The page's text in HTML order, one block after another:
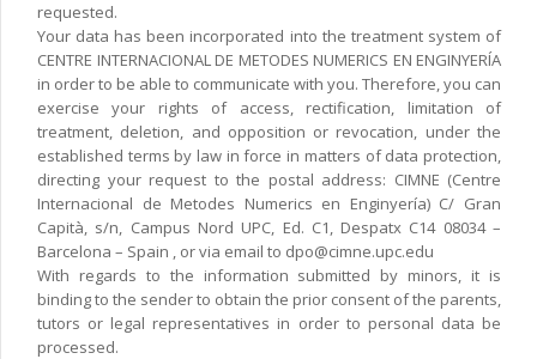
requested.
Your data has been incorporated into the treatment system of
CENTRE INTERNACIONAL DE METODES NUMERICS EN ENGINYERÍA
in order to be able to communicate with you. Therefore, you can
exercise your rights of access, rectification, limitation of
treatment, deletion, and opposition or revocation, under the
established terms by law in force in matters of data protection,
directing your request to the postal address: CIMNE (Centre
Internacional de Metodes Numerics en Enginyería) C/ Gran
Capità, s/n, Campus Nord UPC, Ed. C1, Despatx C14 08034 –
Barcelona – Spain , or via email to dpo@cimne.upc.edu
With regards to the information submitted by minors, it is
binding to the sender to obtain the prior consent of the parents,
tutors or legal representatives in order to personal data be
processed.